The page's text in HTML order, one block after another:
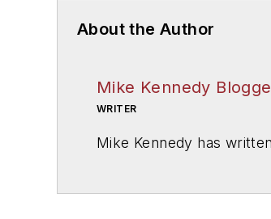
About the Author
Mike Kennedy
WRITER
Mike Kennedy has